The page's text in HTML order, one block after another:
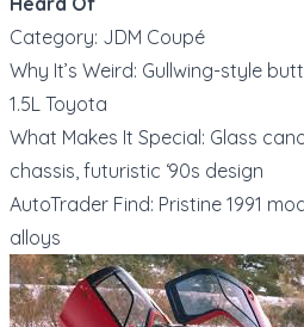
Category: JDM Coupé
Why It’s Weird: Gullwing-style
1.5L Toyota
What Makes It Special: Glass
chassis, futuristic ‘90s design
AutoTrader Find: Pristine 1991
alloys